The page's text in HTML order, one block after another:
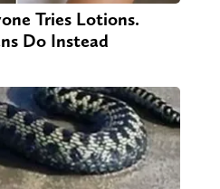
Tries Lotions.
Do Instead